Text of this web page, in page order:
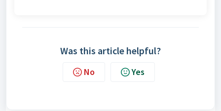
Was this article helpful?
No Yes